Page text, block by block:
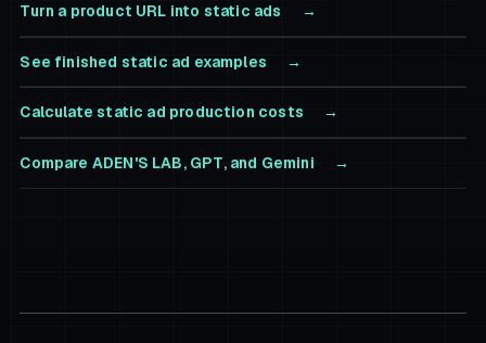
Turn a product URL into static ads
See finished static ad examples
Calculate static ad production costs
Compare ADEN'S LAB, GPT, and Gemini